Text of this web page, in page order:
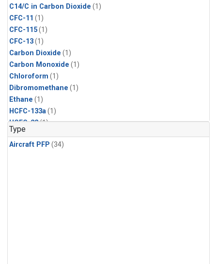
C14/C in Carbon Dioxide (1)
CFC-11 (1)
CFC-115(1)
CFC-13(1)
Carbon Dioxide (1)
Carbon Monoxide (1)
Chloroform (1)
Dibromomethane (1)
Ethane (1)
HCFC-133a(1)
HCFC-22(1)
HFC-125
HFC-134a(1)
Type
Aircraft PFP (34)